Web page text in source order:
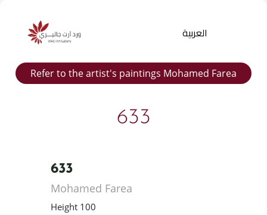
Products
العربية
Refer to the artist's paintings Mohamed Farea
633
633
Mohamed Farea
Height 100